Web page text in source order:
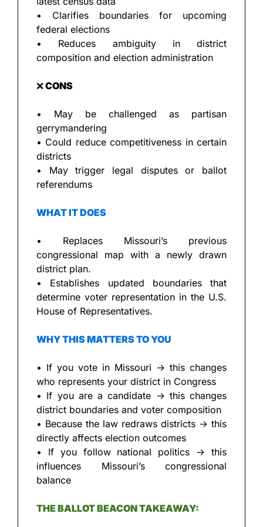
• Clarifies boundaries for upcoming
federal elections
• Reduces ambiguity in district
composition and election administration
❌ CONS
• May be challenged as partisan
gerrymandering
• Could reduce competitiveness in certain
districts
• May trigger legal disputes or ballot
referendums
WHAT IT DOES
• Replaces Missouri’s previous
congressional map with a newly drawn
district plan.
• Establishes updated boundaries that
determine voter representation in the U.S.
House of Representatives.
WHY THIS MATTERS TO YOU
• If you vote in Missouri → this changes
who represents your district in Congress
• If you are a candidate → this changes
district boundaries and voter composition
• Because the law redraws districts → this
directly affects election outcomes
• If you follow national politics → this
influences Missouri’s congressional
balance
THE BALLOT BEACON TAKEAWAY: